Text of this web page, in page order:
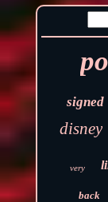
signed
disney
very
back